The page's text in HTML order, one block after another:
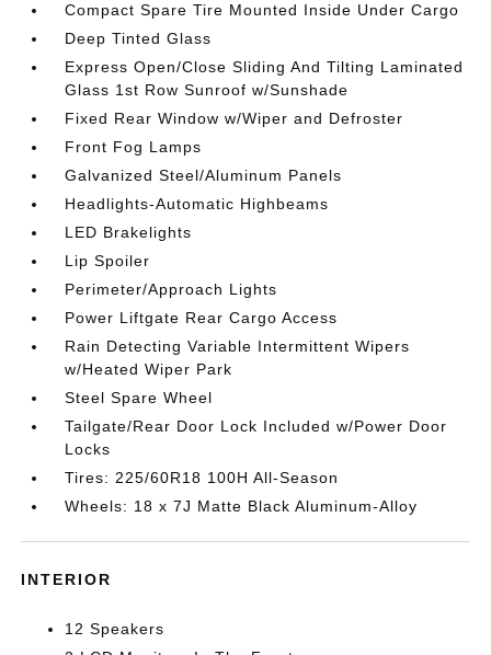
Compact Spare Tire Mounted Inside Under Cargo
Deep Tinted Glass
Express Open/Close Sliding And Tilting Laminated
Glass 1st Row Sunroof w/Sunshade
Fixed Rear Window w/Wiper and Defroster
Front Fog Lamps
Galvanized Steel/Aluminum Panels
Headlights-Automatic Highbeams
LED Brakelights
Lip Spoiler
Perimeter/Approach Lights
Power Liftgate Rear Cargo Access
Rain Detecting Variable Intermittent Wipers
w/Heated Wiper Park
Steel Spare Wheel
Tailgate/Rear Door Lock Included w/Power Door
Locks
Tires: 225/60R18 100H All-Season
Wheels: 18 x 7J Matte Black Aluminum-Alloy
INTERIOR
12 Speakers